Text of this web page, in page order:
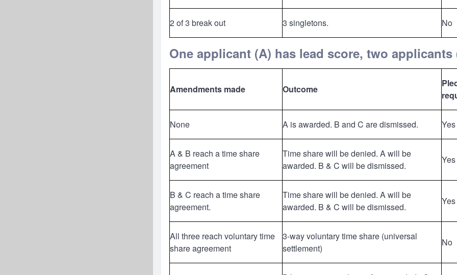
2 of 3 break out 3 singletons. No
One applicant (A) has lead score, two
Amendments made Outcome
None A is awarded. B and C are dismissed. Yes
A & B reach a time share
agreement
Time share will be denied. A will be
awarded. B & C will be dismissed.
Yes
B & C reach a time share
agreement.
Time share will be denied. A will be
awarded. B & C will be dismissed.
Yes
All three reach voluntary time
share agreement
3-way voluntary time share (universal
settlement)
No